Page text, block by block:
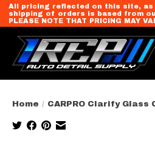
All pricing reflected on this site,
shipping of orders is based from
PLEASE NOTE THAT PRICING MAY
Home / CARPRO Clarify Glass